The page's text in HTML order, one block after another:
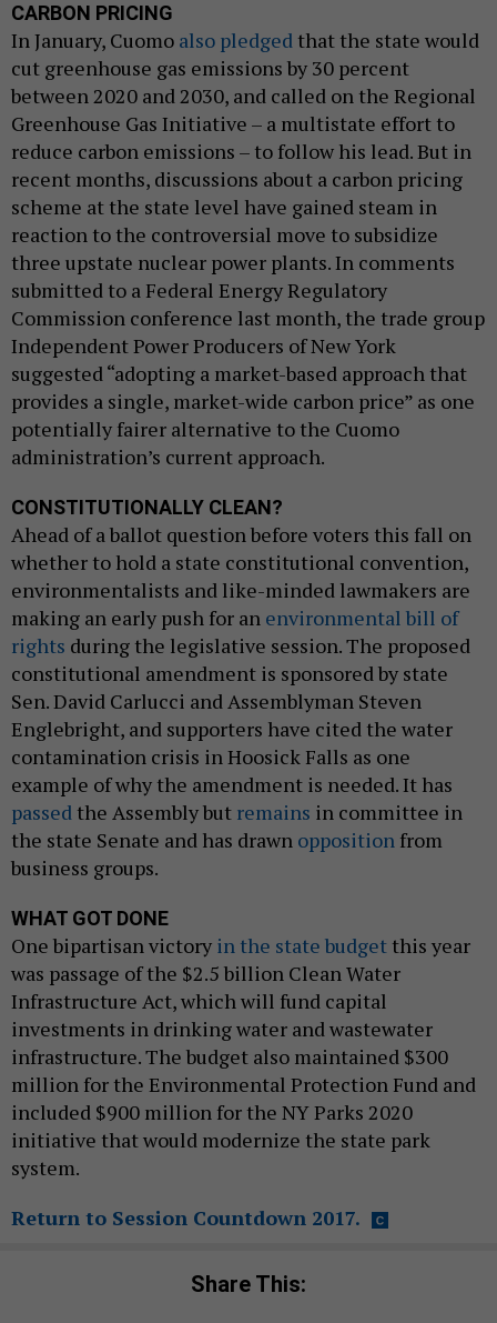
CARBON PRICING
In January, Cuomo also pledged that the state would
cut greenhouse gas emissions by 30 percent
between 2020 and 2030, and called on the Regional
Greenhouse Gas Initiative – a multistate effort to
reduce carbon emissions – to follow his lead. But in
recent months, discussions about a carbon pricing
scheme at the state level have gained steam in
reaction to the controversial move to subsidize
three upstate nuclear power plants. In comments
submitted to a Federal Energy Regulatory
Commission conference last month, the trade group
Independent Power Producers of New York
suggested “adopting a market-based approach that
provides a single, market-wide carbon price” as one
potentially fairer alternative to the Cuomo
administration’s current approach.
CONSTITUTIONALLY CLEAN?
Ahead of a ballot question before voters this fall on
whether to hold a state constitutional convention,
environmentalists and like-minded lawmakers are
making an early push for an environmental bill of
rights during the legislative session. The proposed
constitutional amendment is sponsored by state
Sen. David Carlucci and Assemblyman Steven
Englebright, and supporters have cited the water
contamination crisis in Hoosick Falls as one
example of why the amendment is needed. It has
passed the Assembly but remains in committee in
the state Senate and has drawn opposition from
business groups.
WHAT GOT DONE
One bipartisan victory in the state budget this year
was passage of the $2.5 billion Clean Water
Infrastructure Act, which will fund capital
investments in drinking water and wastewater
infrastructure. The budget also maintained $300
million for the Environmental Protection Fund and
included $900 million for the NY Parks 2020
initiative that would modernize the state park
system.
Return to Session Countdown 2017.
Share This: